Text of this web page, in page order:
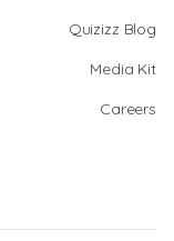
Quizizz Blog
Media Kit
Careers